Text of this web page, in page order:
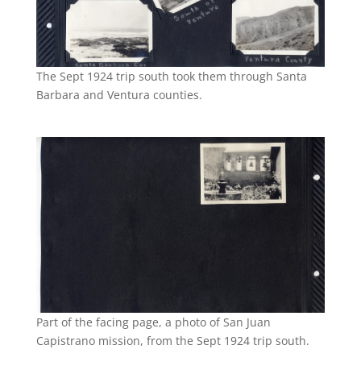
The Sept 1924 trip south took them through Santa
Barbara and Ventura counties.
Part of the facing page, a photo of San Juan
Capistrano mission, from the Sept 1924 trip south.